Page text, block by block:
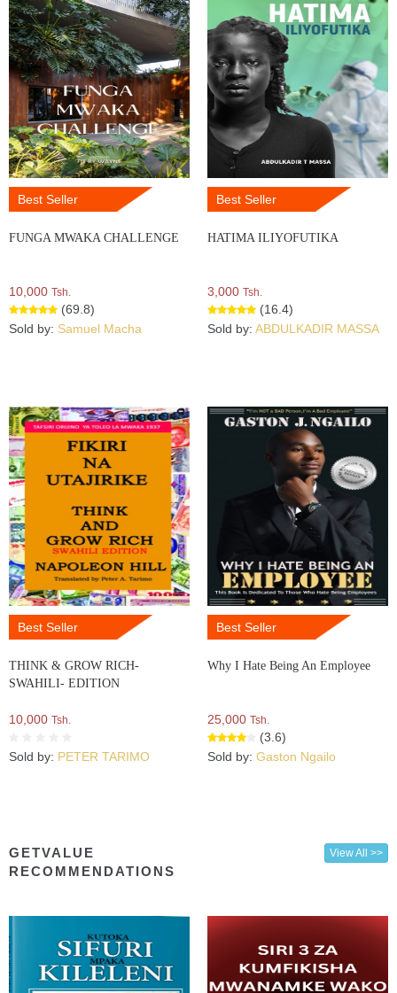
Best Seller
FUNGA MWAKA CHALLENGE
10,000 Tsh.
(69.8)
Sold by: Samuel Macha
Best Seller
HATIMA ILIYOFUTIKA
3,000 Tsh.
(16.4)
Sold by: ABDULKADIR MASSA
Best Seller
THINK & GROW RICH-
SWAHILI- EDITION
10,000 Tsh.
Sold by: PETER TARIMO
Best Seller
Why I Hate Being An Employee
25,000 Tsh.
(3.6)
Sold by: Gaston Ngailo
GETVALUE
RECOMMENDATIONS
View All >>